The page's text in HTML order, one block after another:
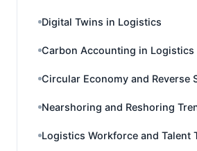
Digital Twins in Logistics
Carbon Accounting in Logistics
Circular Economy and Reverse
Nearshoring and Reshoring
Logistics Workforce and Talent